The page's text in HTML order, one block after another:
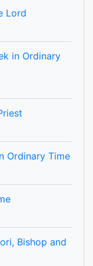
Lord
in Ordinary
Ordinary Time
Bishop and